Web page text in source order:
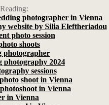
photographer in Vienna
website by Silia Eleftheriadou
photo session
shoots
photographer
photography 2024
sessions
shoot in Vienna
in Vienna
in Vienna